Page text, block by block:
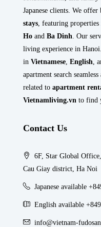
Japanese clients. We offer
stays , featuring
Ho and Ba Dinh . Our
living experience in
in Vietnamese English ,
apartment search
related to apartment
Vietnamliving.vn to find
Contact Us
6F, Star Global
Cau Giay district, Ha Noi
Japanese available
English available
info@vietnam-